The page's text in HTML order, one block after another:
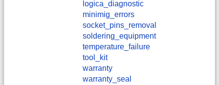
logica_diagnostic
minimig_errors
socket_pins_removal
soldering_equipment
temperature_failure
tool_kit
warranty
warranty_seal